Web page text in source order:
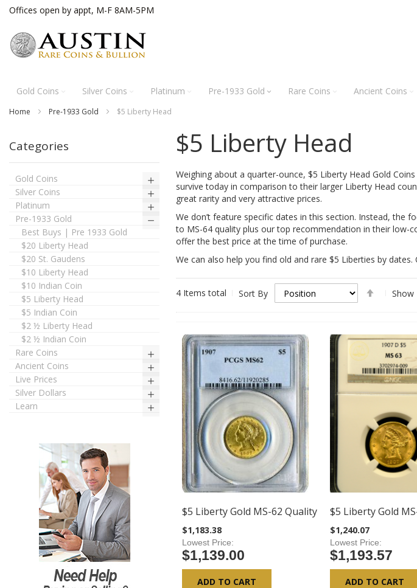
Skip
to
Content
Offices open by appt, M-F 8AM-5PM
Gold Coins Silver Coins Platinum Pre-1933 Gold Rare Coins Ancient Coins
Home Pre-1933 Gold $5 Liberty Head
$5 Liberty Head
Weighing about a quarter-ounce, $5 Liberty Head Gold
survive today in comparison to their larger Liberty Head
great rarity and very attractive prices.
We don’t feature specific dates in this section. Instead, the
to MS-64 quality plus our top recommendation in their low-
offer the best price at the time of purchase.
We can also help you find old and rare $5 Liberties by
4Items total Sort By
Direction
Show
$5 Liberty Gold MS-62 Quality
$1,183.38
Lowest Price
$1,139.00
ADD TO CART
$5 Liberty Gold
$1,240.07
Lowest Price
$1,193.57
ADD TO CART
Categories
Gold Coins
Silver Coins
Platinum
Pre-1933 Gold
Best Buys | Pre 1933 Gold
$20 Liberty Head
$20 St. Gaudens
$10 Liberty Head
$10 Indian Coin
$5 Liberty Head
$5 Indian Coin
$2 ½ Liberty Head
$2 ½ Indian Coin
Rare Coins
Ancient Coins
Live Prices
Silver Dollars
Learn